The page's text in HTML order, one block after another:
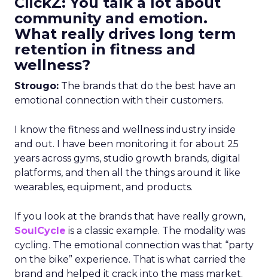
community and emotion.
What really drives long term
retention in fitness and
wellness?
Strougo: The brands that do the best have an
emotional connection with their customers.
I know the fitness and wellness industry inside
and out. I have been monitoring it for about 25
years across gyms, studio growth brands, digital
platforms, and then all the things around it like
wearables, equipment, and products.
If you look at the brands that have really grown,
SoulCycle is a classic example. The modality was
cycling. The emotional connection was that “party
on the bike” experience. That is what carried the
brand and helped it crack into the mass market.